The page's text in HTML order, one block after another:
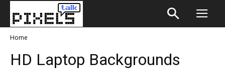
Home
HD Laptop Backgrounds